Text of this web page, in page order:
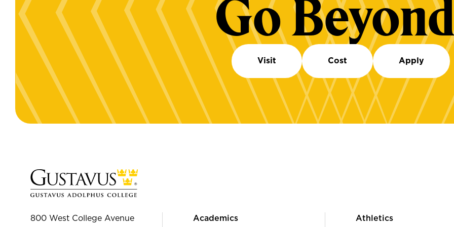
Go
Visit Cost Apply
800 West College Avenue Academics Athletics